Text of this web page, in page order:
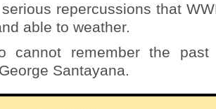
repercussions that
able to weather.
cannot remember the
Santayana.